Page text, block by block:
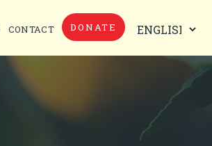
CONTACT DONATE